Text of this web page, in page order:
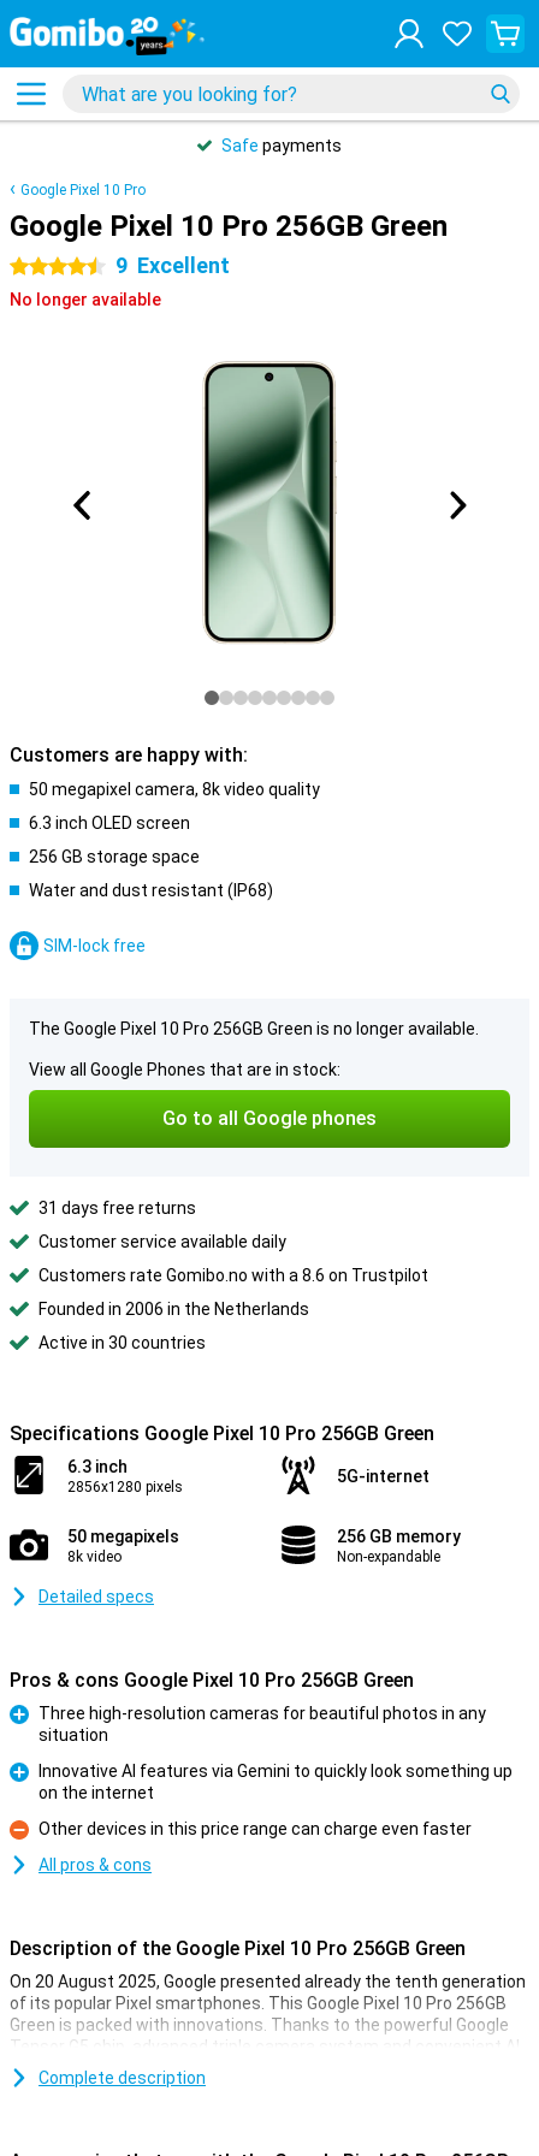
Safe payments
Google Pixel 10 Pro
Google Pixel 10 Pro 256GB Green
4.5 stars 9 Excellent
No longer available
Customers are happy with:
50 megapixel camera, 8k video quality
6.3 inch OLED screen
256 GB storage space
Water and dust resistant (IP68)
SIM-lock free
The Google Pixel 10 Pro 256GB Green is no longer available.
View all Google Phones that are in stock:
Go to all Google phones
31 days free returns
Customer service available daily
Customers rate Gomibo.no with a 8.6 on Trustpilot
Founded in 2006 in the Netherlands
Active in 30 countries
Specifications Google Pixel 10 Pro 256GB Green
6.3 inch
2856x1280 pixels
5G-internet
50 megapixels
8k video
256 GB memory
Non-expandable
Detailed specs
Pros & cons Google Pixel 10 Pro 256GB Green
Three high-resolution cameras for beautiful photos in any
situation
Innovative AI features via Gemini to quickly look something up
on the internet
Con
Other devices in this price range can charge even faster
All pros & cons
Description of the Google Pixel 10 Pro 256GB Green
On 20 August 2025, Google presented already the tenth generation
of its popular Pixel smartphones. This Google Pixel 10 Pro 256GB
Green is packed with innovations. Thanks to the powerful Google
Tensor G5 chip, advanced triple camera system and convenient AI
features with Gemini, you'll always be one step ahead. You'll
effortlessly take professional-quality photos, perform complex
Complete description